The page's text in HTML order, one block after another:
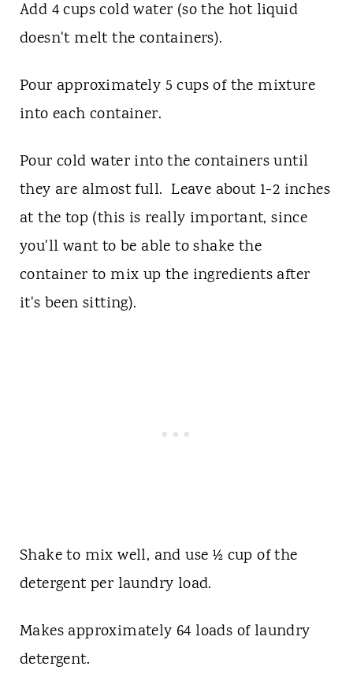
Add 4 cups cold water (so the hot liquid
doesn't melt the containers).
Pour approximately 5 cups of the mixture
into each container.
Pour cold water into the containers until
they are almost full. Leave about 1-2 inches
at the top (this is really important, since
you'll want to be able to shake the
container to mix up the ingredients after
it's been sitting).
Shake to mix well, and use ½ cup of the
detergent per laundry load.
Makes approximately 64 loads of laundry
detergent.